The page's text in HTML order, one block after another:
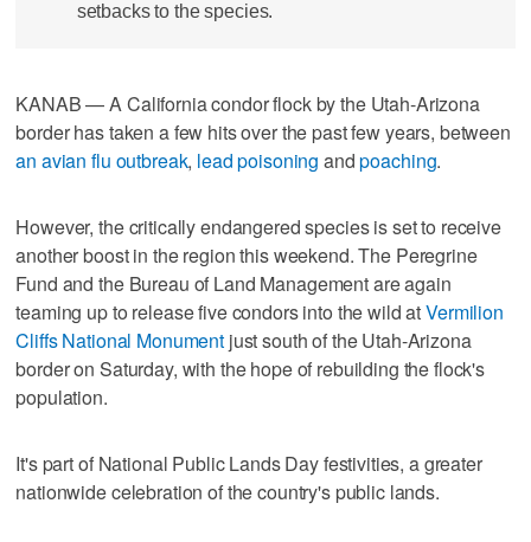
setbacks to the species.
KANAB — A California condor flock by the Utah-Arizona
border has taken a few hits over the past few years, between
an avian flu outbreak, lead poisoning andpoaching.
However, the critically endangered species is set to receive
another boost in the region this weekend. The Peregrine
Fund and the Bureau of Land Management are again
teaming up to release five condors into the wild atVermilion
Cliffs National Monumentjust south of the Utah-Arizona
border on Saturday, with the hope of rebuilding the flock's
population.
It's part of National Public Lands Day festivities, a greater
nationwide celebration of the country's public lands.